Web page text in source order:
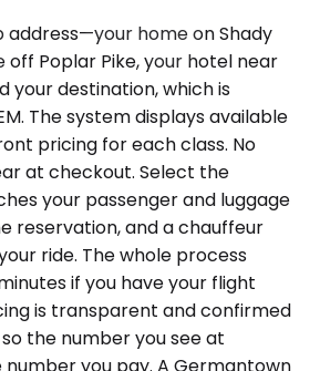
address—your home on Shady
off Poplar Pike, your hotel near
your destination, which is
The system displays available
pricing for each class. No
at checkout. Select the
your passenger and luggage
reservation, and a chauffeur
ride. The whole process
if you have your flight
is transparent and confirmed
the number you see at
you pay. A Germantown